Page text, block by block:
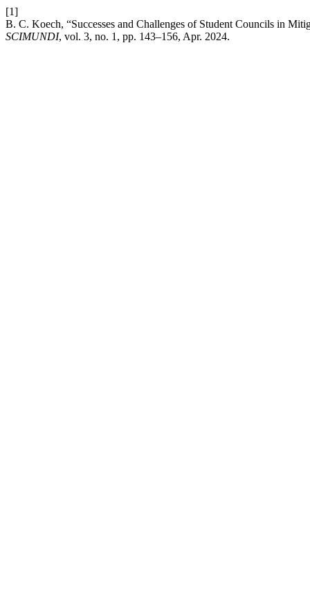
[1]
B. C. Koech, “Successes and Challenges of Student Councils in
SCIMUNDI, vol. 3, no. 1, pp. 143–156, Apr. 2024.